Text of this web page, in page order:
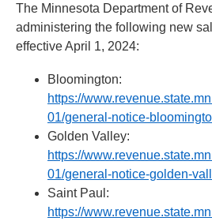
move
sub-
menus.
The Minnesota Department of
administering the following new
effective April 1, 2024:
Bloomington:
https://
01/general-notice-
Golden Valley:
https://
01/general-notice-golden-
Saint Paul:
https://